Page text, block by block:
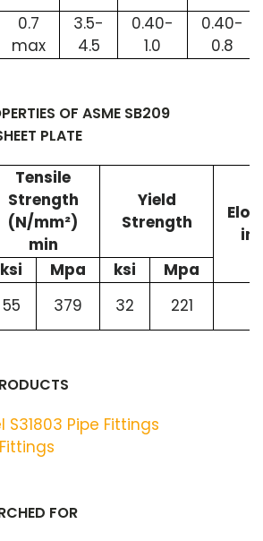
0.7
max
3.5-
4.5
0.40-
1.0
0.40-
0.8
OF ASME SB209
PLATE
Tensile
Strength
(N/mm²)
min
Yield
Strength
in
ksi
Mpa ksi
Mpa
55 379 32 221
S31803 Pipe Fittings
FOR